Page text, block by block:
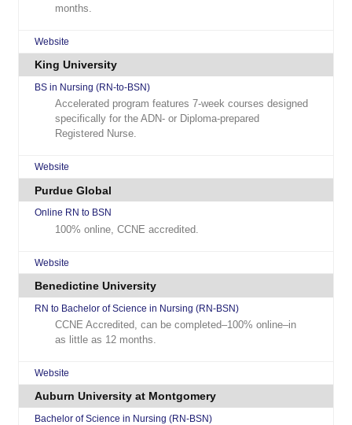
months.
Website
King University
BS in Nursing (RN-to-BSN)
Accelerated program features 7-week courses designed
specifically for the ADN- or Diploma-prepared
Registered Nurse.
Website
Purdue Global
Online RN to BSN
100% online, CCNE accredited.
Website
Benedictine University
RN to Bachelor of Science in Nursing (RN-BSN)
CCNE Accredited, can be completed–100% online–in
as little as 12 months.
Website
Auburn University at Montgomery
Bachelor of Science in Nursing (RN-BSN)